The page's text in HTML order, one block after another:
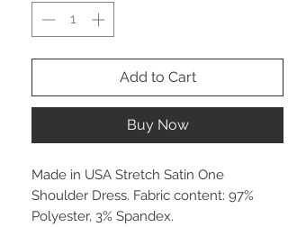
Add to Cart
Buy Now
Made in USA Stretch Satin One
Shoulder Dress. Fabric content: 97%
Polyester, 3% Spandex.